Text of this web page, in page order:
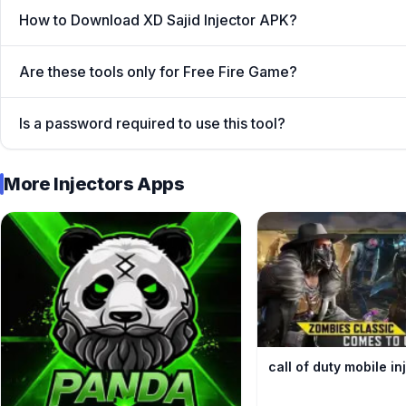
Nanturco
Moreover, being worlds best battle royal game
globe and every FF lover wants to become legend
premium in-game resources only financially stable
XD Sajid FF Panel which give you free access to all
Booyah in every Free Fire battle effortlessly. What
get the APK for free.
What is XD Sajid Injector
How to Download XD Sajid Injector APK?
Are these tools only for Free Fire Game?
Is a password required to use this tool?
More Injectors Apps
call of duty mobile